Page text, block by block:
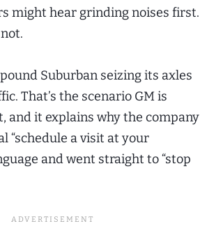
might hear grinding noises first.
Suburban seizing its axles
That’s the scenario GM is
and it explains why the company
“schedule a visit at your
and went straight to “stop